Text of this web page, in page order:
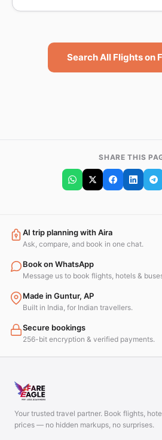
Search All Flights on
SHARE THIS
AI trip planning with Aira
Ask, compare, and book in one chat.
Book on WhatsApp
Message us to book flights, hotels &
Made in Guntur, AP
Built in India, for Indian travellers.
Secure bookings
256-bit encryption & verified payments.
Your trusted travel partner. Book flights,
prices — no hidden markups, no surprises.